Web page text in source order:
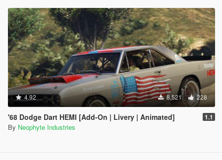
4.92 8,521 228
'68 Dodge Dart HEMI [Add-On | Livery | Animated] 1.1
By Neophyte Industries